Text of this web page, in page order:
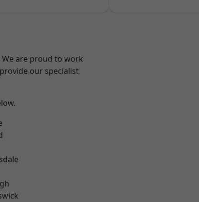
are proud to work
our specialist